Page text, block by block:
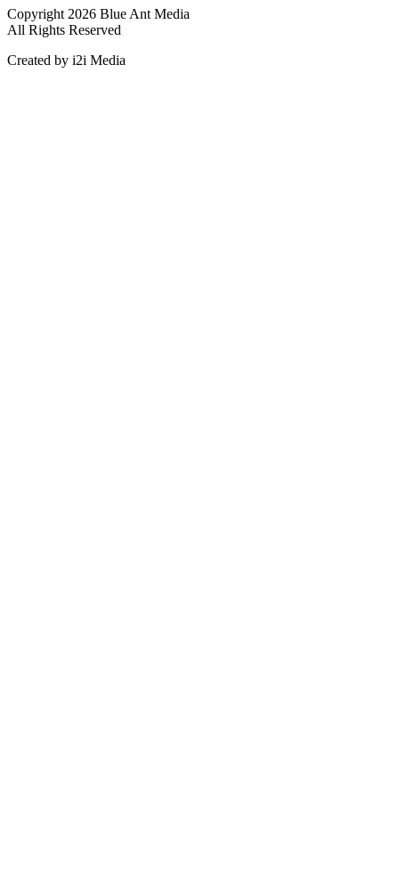
Copyright 2026 Blue Ant Media
All Rights Reserved
Created by i2i Media